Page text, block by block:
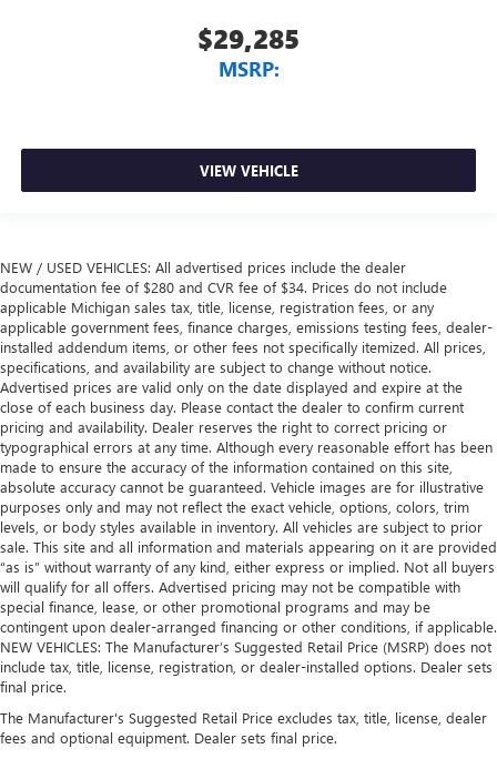
$29,285
MSRP:
VIEW VEHICLE
NEW / USED VEHICLES: All advertised prices include the dealer
documentation fee of $280 and CVR fee of $34. Prices do not include
applicable Michigan sales tax, title, license, registration fees, or any
applicable government fees, finance charges, emissions testing fees, dealer-
installed addendum items, or other fees not specifically itemized. All prices,
specifications, and availability are subject to change without notice.
Advertised prices are valid only on the date displayed and expire at the
close of each business day. Please contact the dealer to confirm current
pricing and availability. Dealer reserves the right to correct pricing or
typographical errors at any time. Although every reasonable effort has been
made to ensure the accuracy of the information contained on this site,
absolute accuracy cannot be guaranteed. Vehicle images are for illustrative
purposes only and may not reflect the exact vehicle, options, colors, trim
levels, or body styles available in inventory. All vehicles are subject to prior
sale. This site and all information and materials appearing on it are provided
“as is” without warranty of any kind, either express or implied. Not all buyers
will qualify for all offers. Advertised pricing may not be compatible with
special finance, lease, or other promotional programs and may be
contingent upon dealer-arranged financing or other conditions, if applicable.
NEW VEHICLES: The Manufacturer’s Suggested Retail Price (MSRP) does not
include tax, title, license, registration, or dealer-installed options. Dealer sets
final price.
The Manufacturer's Suggested Retail Price excludes tax, title, license, dealer
fees and optional equipment. Dealer sets final price.